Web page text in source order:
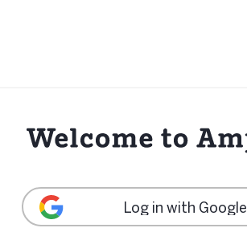
Log in with Google